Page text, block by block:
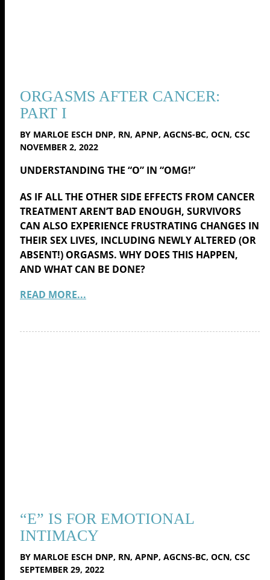
ORGASMS AFTER CANCER:
PART I
BY MARLOE ESCH DNP, RN, APNP, AGCNS-BC, OCN, CSC
NOVEMBER 2, 2022
UNDERSTANDING THE “O” IN “OMG!”
AS IF ALL THE OTHER SIDE EFFECTS FROM CANCER
TREATMENT AREN’T BAD ENOUGH, SURVIVORS
CAN ALSO EXPERIENCE FRUSTRATING CHANGES IN
THEIR SEX LIVES, INCLUDING NEWLY ALTERED (OR
ABSENT!) ORGASMS. WHY DOES THIS HAPPEN,
AND WHAT CAN BE DONE?
READ MORE...
“E” IS FOR EMOTIONAL
INTIMACY
BY MARLOE ESCH DNP, RN, APNP, AGCNS-BC, OCN, CSC
SEPTEMBER 29, 2022